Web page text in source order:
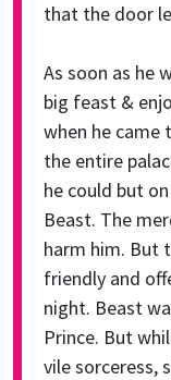
that the door
As soon as he
big feast &
when he
the entire
he could but
Beast. The
harm him. But
friendly and
night. Beast
Prince. But
vile sorceress,